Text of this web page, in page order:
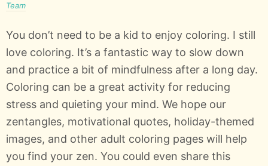
Team
You don’t need to be a kid to enjoy coloring. I still
love coloring. It’s a fantastic way to slow down
and practice a bit of mindfulness after a long day.
Coloring can be a great activity for reducing
stress and quieting your mind. We hope our
zentangles, motivational quotes, holiday-themed
images, and other adult coloring pages will help
you find your zen. You could even share this